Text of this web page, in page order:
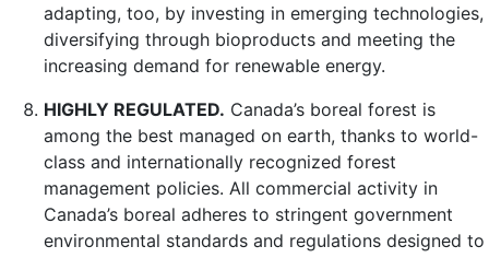
adapting, too, by investing in emerging technologies,
diversifying through bioproducts and meeting the
increasing demand for renewable energy.
HIGHLY REGULATED. Canada’s boreal forest is
among the best managed on earth, thanks to world-
class and internationally recognized forest
management policies. All commercial activity in
Canada’s boreal adheres to stringent government
environmental standards and regulations designed to